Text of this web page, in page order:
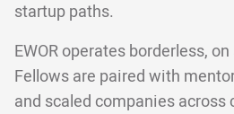
startup paths.
EWOR operates borderless,
Fellows are paired with
and scaled companies across